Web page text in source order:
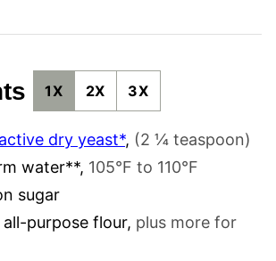
1X 2X 3X
active dry yeast*, (2 ¼ teaspoon)
water**, 105°F to 110°F
sugar
all-purpose flour, plus more for